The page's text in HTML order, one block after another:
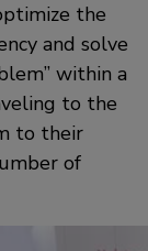
the
and solve
within a
to the
to their
of